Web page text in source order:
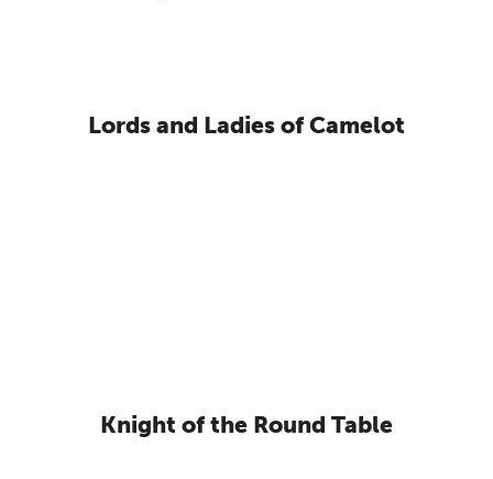
Lords and Ladies of Camelot
Knight of the Round Table